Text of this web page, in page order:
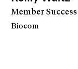
Member
Biocom